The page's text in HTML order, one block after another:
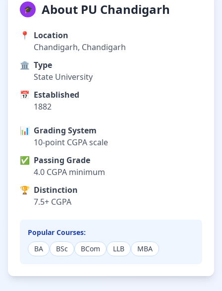
🎓 About PU Chandigarh
📍
Location
Chandigarh, Chandigarh
🏛️ Type
State University
📅 Established
1882
📊 Grading System
10-point CGPA scale
✅ Passing Grade
4.0 CGPA minimum
🏆 Distinction
7.5+ CGPA
Popular Courses:
BA
BSc BCom LLB MBA